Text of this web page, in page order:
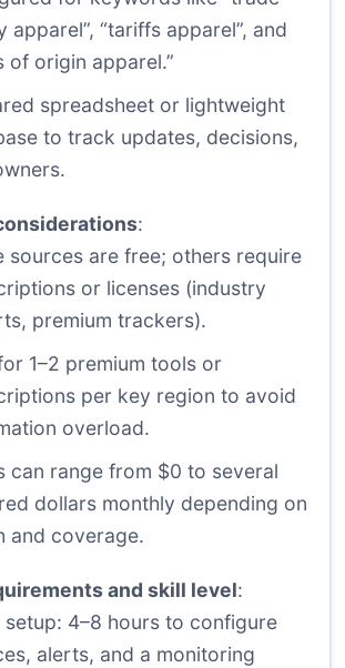
apparel”, “tariffs apparel”, and
of origin apparel.”
spreadsheet or lightweight
to track updates, decisions,
:
sources are free; others require
or licenses (industry
premium trackers).
1–2 premium tools or
per key region to avoid
overload.
can range from $0 to several
dollars monthly depending on
and coverage.
and skill level:
setup: 4–8 hours to configure
alerts, and a monitoring